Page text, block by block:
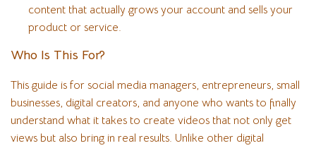
content that actually grows your account and sells your
product or service.
Who Is This For?
This guide is for social media managers, entrepreneurs, small
businesses, digital creators, and anyone who wants to finally
understand what it takes to create videos that not only get
views but also bring in real results. Unlike other digital